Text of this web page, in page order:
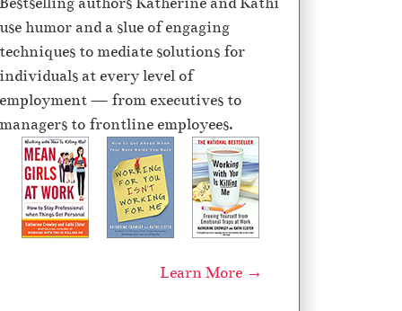
e
r
s
e
v
o
l
m
use humor and a slue of engaging
techniques to mediate solutions for
individuals at every level of
employment — from executives to
managers to frontline employees.
Learn More →